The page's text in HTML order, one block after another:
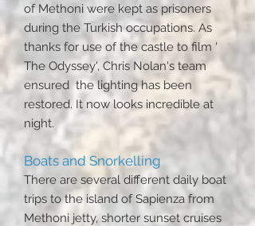
of Methoni were kept as prisoners
during the Turkish occupations. As
thanks for use of the castle to film '
The Odyssey', Chris Nolan's team
ensured the lighting has been
restored. It now looks incredible at
night.
Boats and Snorkelling
There are several different daily boat
trips to the island of Sapienza from
Methoni jetty, shorter sunset cruises